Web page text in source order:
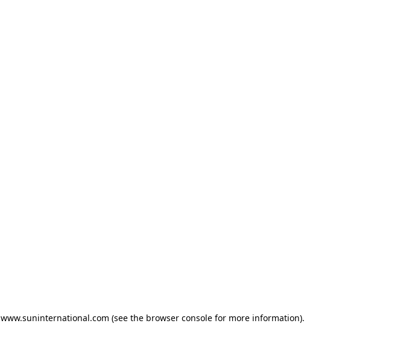
www.suninternational.com (see the browser console for more information).